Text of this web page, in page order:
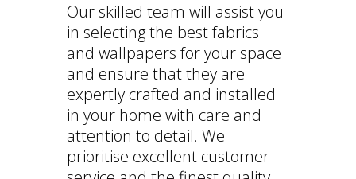
Our skilled team will assist you
in selecting the best fabrics
and wallpapers for your space
and ensure that they are
expertly crafted and installed
in your home with care and
attention to detail. We
prioritise excellent customer